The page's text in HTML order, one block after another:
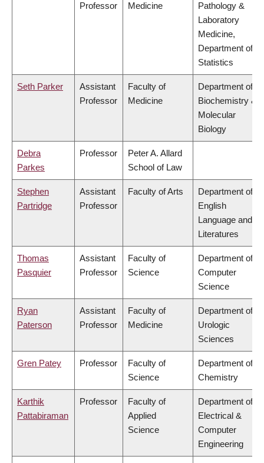
Professor
Medicine
Pathology &
Laboratory
Medicine,
Department of
Statistics
Seth Parker
Assistant
Professor
Faculty of
Medicine
Department of
Biochemistry &
Molecular
Biology
Debra
Parkes
Professor
Peter A. Allard
School of Law
Stephen
Partridge
Assistant
Professor
Faculty of Arts
Department of
English
Language and
Literatures
Thomas
Pasquier
Assistant
Professor
Faculty of
Science
Department of
Computer
Science
Ryan
Paterson
Assistant
Professor
Faculty of
Medicine
Department of
Urologic
Sciences
Gren Patey Professor
Faculty of
Science
Department of
Chemistry
Karthik
Pattabiraman
Professor
Faculty of
Applied
Science
Department of
Electrical &
Computer
Engineering